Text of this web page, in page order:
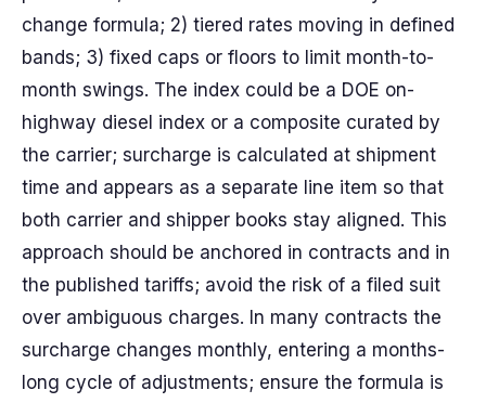
change formula; 2) tiered rates moving in defined
bands; 3) fixed caps or floors to limit month-to-
month swings. The index could be a DOE on-
highway diesel index or a composite curated by
the carrier; surcharge is calculated at shipment
time and appears as a separate line item so that
both carrier and shipper books stay aligned. This
approach should be anchored in contracts and in
the published tariffs; avoid the risk of a filed suit
over ambiguous charges. In many contracts the
surcharge changes monthly, entering a months-
long cycle of adjustments; ensure the formula is